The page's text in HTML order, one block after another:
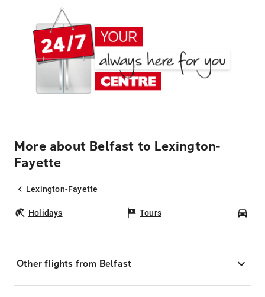
More about Belfast to Lexington-
Fayette
Lexington-Fayette
Holidays Tours
Other flights from Belfast